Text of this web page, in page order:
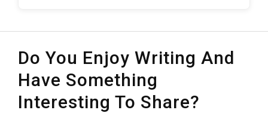
Do You Enjoy Writing And
Have Something
Interesting To Share?